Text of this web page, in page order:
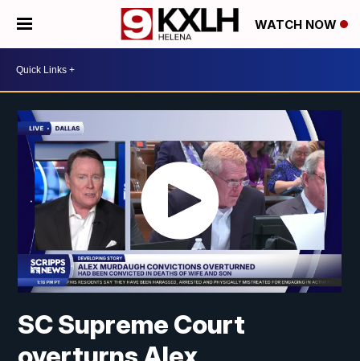
WATCH NOW
SC Supreme Court